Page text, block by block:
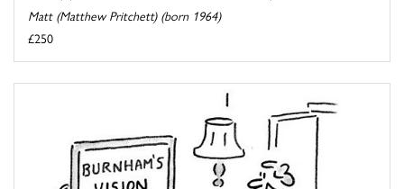
Matt (Matthew Pritchett) (born 1964)
£250